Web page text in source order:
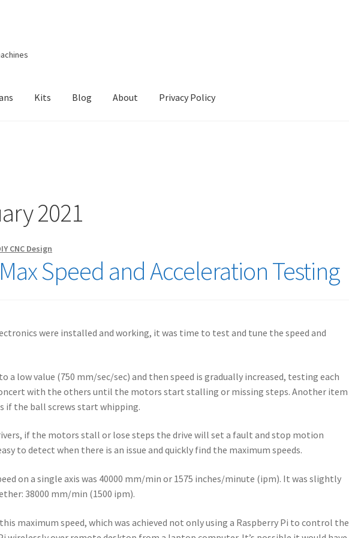
Kits Blog About Privacy Policy
2021
CNC Design
Speed and Acceleration Testing
were installed and working, it was time to test and tune the speed and
a low value (750 mm/sec/sec) and then speed is gradually increased, testing each
with the others until the motors start stalling or missing steps. Another item
if the ball screws start whipping.
if the motors stall or lose steps the drive will set a fault and stop motion
to detect when there is an issue and quickly find the maximum speeds.
on a single axis was 40000 mm/min or 1575 inches/minute (ipm). It was slightly
38000 mm/min (1500 ipm).
this maximum speed, which was achieved not only using a Raspberry Pi to control the